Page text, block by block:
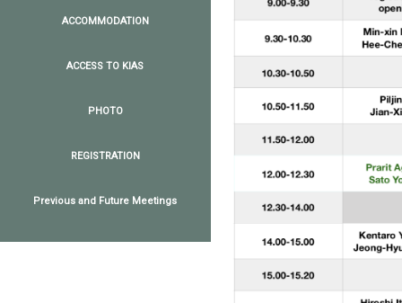
ACCOMMODATION
ACCESS TO KIAS
PHOTO
REGISTRATION
Previous and Future Meetings